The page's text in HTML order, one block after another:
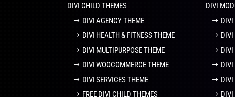
DIVI CHILD THEMES
DIVI AGENCY THEME
DIVI HEALTH & FITNESS THEME
DIVI MULTIPURPOSE THEME
DIVI WOOCOMMERCE THEME
DIVI SERVICES THEME
FREE DIVI CHILD THEMES
DIVI
DIVI
DIVI
DIVI
DIVI
DIVI